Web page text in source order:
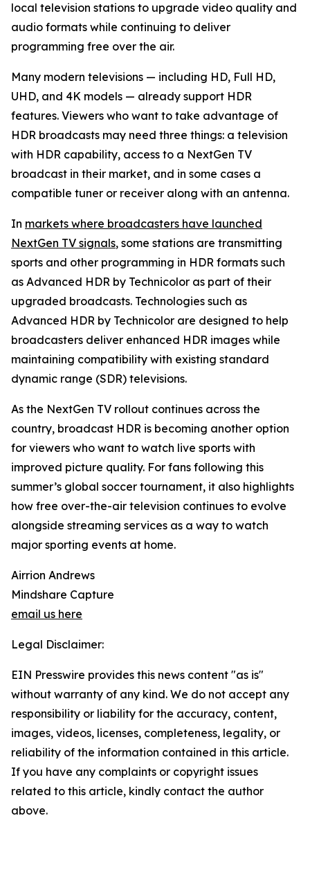
local television stations to upgrade video quality and
audio formats while continuing to deliver
programming free over the air.
Many modern televisions — including HD, Full HD,
UHD, and 4K models — already support HDR
features. Viewers who want to take advantage of
HDR broadcasts may need three things: a television
with HDR capability, access to a NextGen TV
broadcast in their market, and in some cases a
compatible tuner or receiver along with an antenna.
In markets where broadcasters have launched
NextGen TV signals, some stations are transmitting
sports and other programming in HDR formats such
as Advanced HDR by Technicolor as part of their
upgraded broadcasts. Technologies such as
Advanced HDR by Technicolor are designed to help
broadcasters deliver enhanced HDR images while
maintaining compatibility with existing standard
dynamic range (SDR) televisions.
As the NextGen TV rollout continues across the
country, broadcast HDR is becoming another option
for viewers who want to watch live sports with
improved picture quality. For fans following this
summer’s global soccer tournament, it also highlights
how free over-the-air television continues to evolve
alongside streaming services as a way to watch
major sporting events at home.
Airrion Andrews
Mindshare Capture
email us here
Legal Disclaimer:
EIN Presswire provides this news content "as is"
without warranty of any kind. We do not accept any
responsibility or liability for the accuracy, content,
images, videos, licenses, completeness, legality, or
reliability of the information contained in this article.
If you have any complaints or copyright issues
related to this article, kindly contact the author
above.